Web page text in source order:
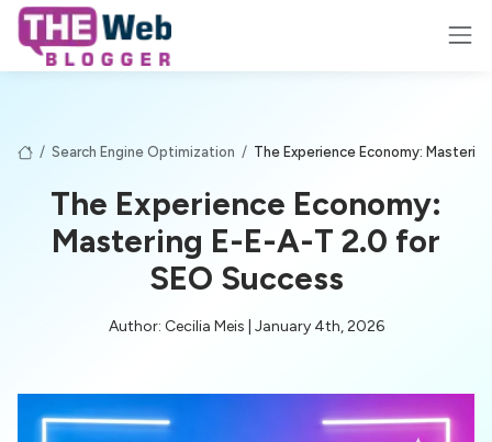
/ Search Engine Optimization / The Experience Economy:
The Experience Economy:
Mastering E-E-A-T 2.0 for
SEO Success
Author: Cecilia Meis | January 4th, 2026